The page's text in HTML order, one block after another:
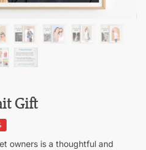
Gift
owners is a thoughtful and